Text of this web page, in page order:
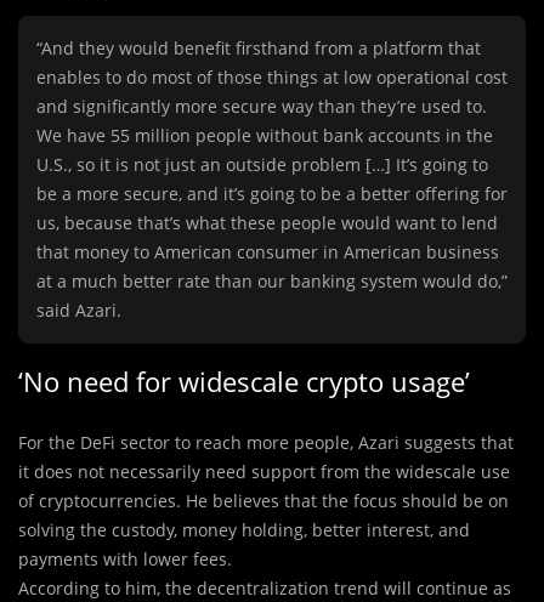
“And they would benefit firsthand from a platform that
enables to do most of those things at low operational cost
and significantly more secure way than they’re used to.
We have 55 million people without bank accounts in the
U.S., so it is not just an outside problem […] It’s going to
be a more secure, and it’s going to be a better offering for
us, because that’s what these people would want to lend
that money to American consumer in American business
at a much better rate than our banking system would do,”
said Azari.
‘No need for widescale crypto usage’
For the DeFi sector to reach more people, Azari suggests that
it does not necessarily need support from the widescale use
of cryptocurrencies. He believes that the focus should be on
solving the custody, money holding, better interest, and
payments with lower fees.
According to him, the decentralization trend will continue as